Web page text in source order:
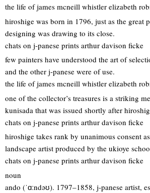
the life of james mcneill whistler elizabeth
hiroshige was born in 1796, just as the great
designing was drawing to its close.
chats on j-panese prints arthur davison ficke
few painters have understood the art of
and the other j-panese were of use.
the life of james mcneill whistler elizabeth
one of the collector’s treasures is a striking
kunisada that was issued shortly after
chats on j-panese prints arthur davison ficke
hiroshige takes rank by unanimous consent
landscape artist produced by the ukioye
chats on j-panese prints arthur davison ficke
noun
ando (ˈɑːndəʊ). 1797–1858, j-panese artist,